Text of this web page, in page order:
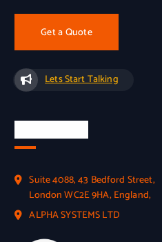
Get a Quote
Lets Start Talking
Suite 4088, 43 Bedford Street,
London WC2E 9HA, England,
ALPHA SYSTEMS LTD